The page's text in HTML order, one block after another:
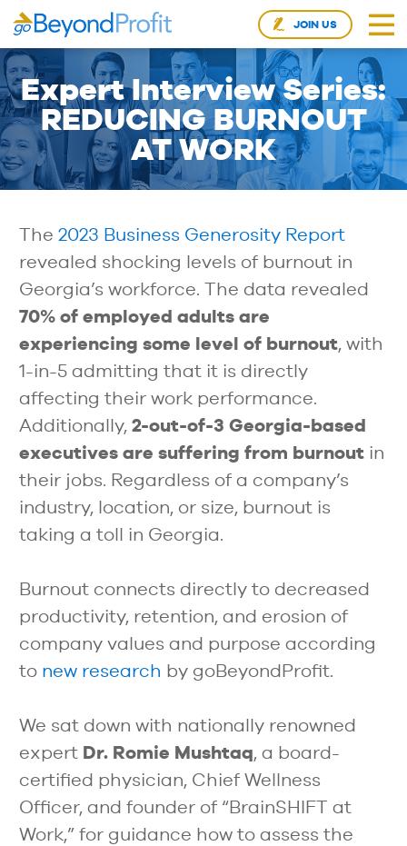
JOIN US
Expert Interview Series:
REDUCING BURNOUT
AT WORK
The 2023 Business Generosity Report
revealed shocking levels of burnout in
Georgia’s workforce. The data revealed
70% of employed adults are
experiencing some level of burnout, with
1-in-5 admitting that it is directly
affecting their work performance.
Additionally, 2-out-of-3 Georgia-based
executives are suffering from burnout in
their jobs. Regardless of a company’s
industry, location, or size, burnout is
taking a toll in Georgia.
Burnout connects directly to decreased
productivity, retention, and erosion of
company values and purpose according
to new research by goBeyondProfit.
We sat down with nationally renowned
expert Dr. Romie Mushtaq, a board-
certified physician, Chief Wellness
Officer, and founder of “BrainSHIFT at
Work,” for guidance how to assess the